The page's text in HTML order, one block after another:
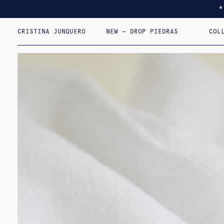
CRISTINA JUNQUERO NEW – DROP PIEDRAS
I